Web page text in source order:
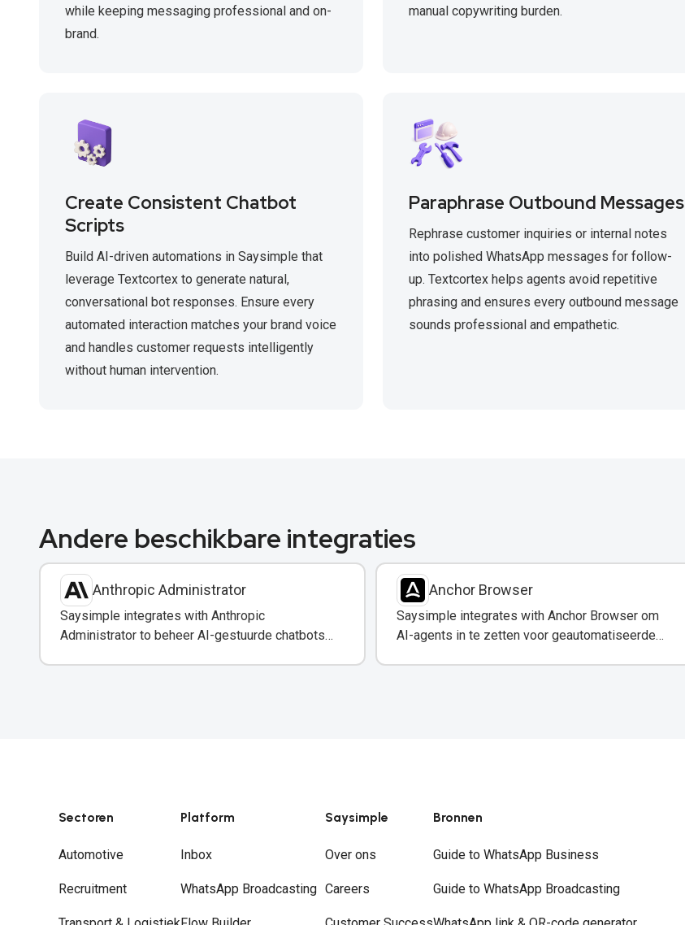
while keeping messaging professional and on-
brand.
manual copywriting burden.
Create Consistent Chatbot
Scripts
Build AI-driven automations in Saysimple that
leverage Textcortex to generate natural,
conversational bot responses. Ensure every
automated interaction matches your brand voice
and handles customer requests intelligently
without human intervention.
Paraphrase Outbound Messages
Rephrase customer inquiries or internal notes
into polished WhatsApp messages for follow-
up. Textcortex helps agents avoid repetitive
phrasing and ensures every outbound message
sounds professional and empathetic.
Andere beschikbare integraties
Anthropic Administrator
Saysimple integrates with Anthropic
Administrator to beheer AI-gestuurde chatbots
Anchor Browser
Saysimple integrates with Anchor Browser om
AI-agents in te zetten voor geautomatiseerde
Sectoren
Automotive
Recruitment
Platform
Inbox
WhatsApp Broadcasting
Saysimple
Over ons
Careers
Bronnen
Guide to WhatsApp Business
Guide to WhatsApp Broadcasting